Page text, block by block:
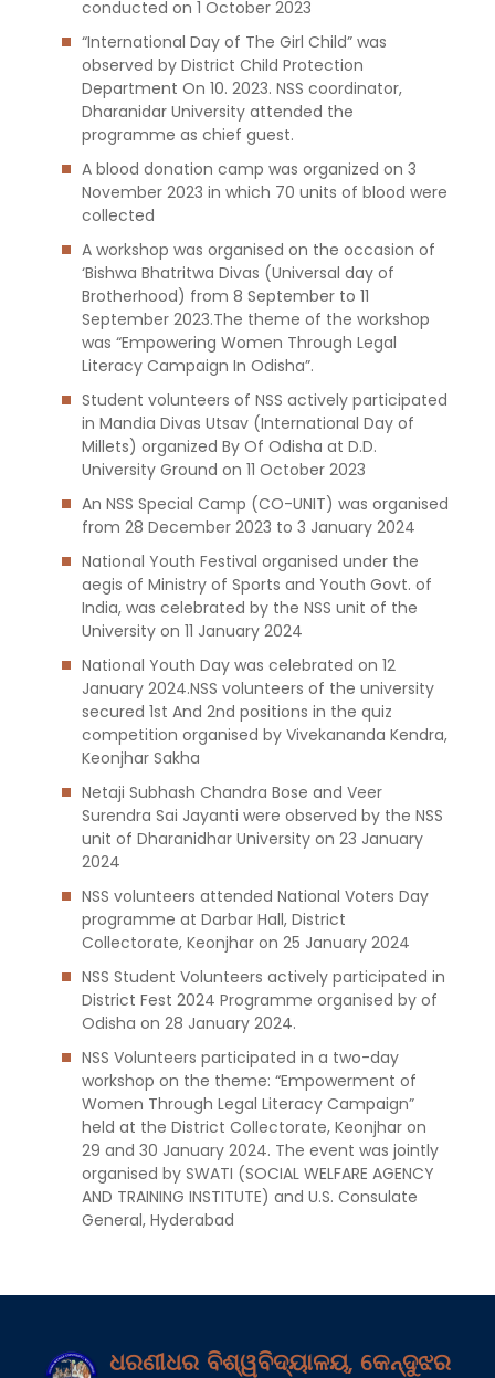
conducted on 1 October 2023
“International Day of The Girl Child” was
observed by District Child Protection
Department On 10. 2023. NSS coordinator,
Dharanidar University attended the
programme as chief guest.
A blood donation camp was organized on 3
November 2023 in which 70 units of blood were
collected
A workshop was organised on the occasion of
‘Bishwa Bhatritwa Divas (Universal day of
Brotherhood) from 8 September to 11
September 2023.The theme of the workshop
was “Empowering Women Through Legal
Literacy Campaign In Odisha”.
Student volunteers of NSS actively participated
in Mandia Divas Utsav (International Day of
Millets) organized By Of Odisha at D.D.
University Ground on 11 October 2023
An NSS Special Camp (CO-UNIT) was organised
from 28 December 2023 to 3 January 2024
National Youth Festival organised under the
aegis of Ministry of Sports and Youth Govt. of
India, was celebrated by the NSS unit of the
University on 11 January 2024
National Youth Day was celebrated on 12
January 2024.NSS volunteers of the university
secured 1st And 2nd positions in the quiz
competition organised by Vivekananda Kendra,
Keonjhar Sakha
Netaji Subhash Chandra Bose and Veer
Surendra Sai Jayanti were observed by the NSS
unit of Dharanidhar University on 23 January
2024
NSS volunteers attended National Voters Day
programme at Darbar Hall, District
Collectorate, Keonjhar on 25 January 2024
NSS Student Volunteers actively participated in
District Fest 2024 Programme organised by of
Odisha on 28 January 2024.
NSS Volunteers participated in a two-day
workshop on the theme: “Empowerment of
Women Through Legal Literacy Campaign”
held at the District Collectorate, Keonjhar on
29 and 30 January 2024. The event was jointly
organised by SWATI (SOCIAL WELFARE AGENCY
AND TRAINING INSTITUTE) and U.S. Consulate
General, Hyderabad
ଧରଣୀଧର ବିଶ୍ୱବିଦ୍ୟାଳୟ, କେନ୍ଦୁଝର